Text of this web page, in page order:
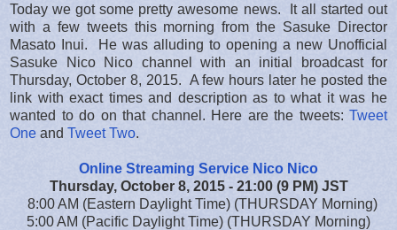
Today we got some pretty awesome news. It all started out
with a few tweets this morning from the Sasuke Director
Masato Inui. He was alluding to opening a new Unofficial
Sasuke Nico Nico channel with an initial broadcast for
Thursday, October 8, 2015. A few hours later he posted the
link with exact times and description as to what it was he
wanted to do on that channel. Here are the tweets: Tweet
One and Tweet Two.
Online Streaming Service Nico Nico
Thursday, October 8, 2015 - 21:00 (9 PM) JST
8:00 AM (Eastern Daylight Time) (THURSDAY Morning)
5:00 AM (Pacific Daylight Time) (THURSDAY Morning)